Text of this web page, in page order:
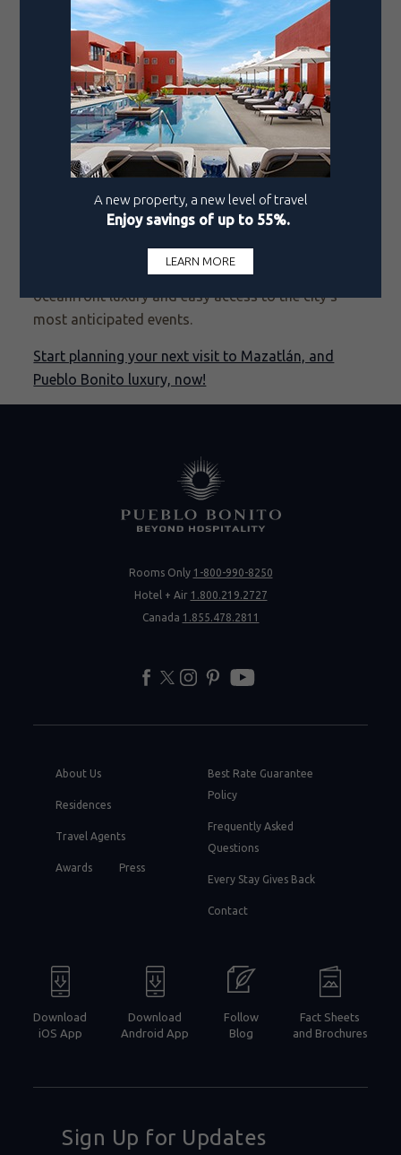
On any given night, you might find a classical
concert inside the historic Angela Peralta Theater, a
live mariachi band playing in the plaza, or a cutting-
edge art exhibit in one of the many galleries across
the city.
Whether you're here for Carnival’s electrifying
energy, the soulful tributes of Día de los Muertos,
or the endurance thrill of the Pacific Marathon,
every season brings a new reason to visit. No
matter when you arrive, a stay at Pueblo Bonito
Resorts places you in the heart of the action, with
oceanfront luxury and easy access to the city’s
most anticipated events.
Start planning your next visit to Mazatlán, and
Pueblo Bonito luxury, now!
Rooms Only 1-800-990-8250
Hotel + Air 1.800.219.2727
Canada 1.855.478.2811
About Us
Residences
Travel Agents
Awards Press
Best Rate Guarantee
Policy
Frequently Asked
Questions
Every Stay Gives Back
Contact
Download
iOS App
Download
Android App
Follow
Blog
Fact Sheets
and Brochures
Sign Up for Updates